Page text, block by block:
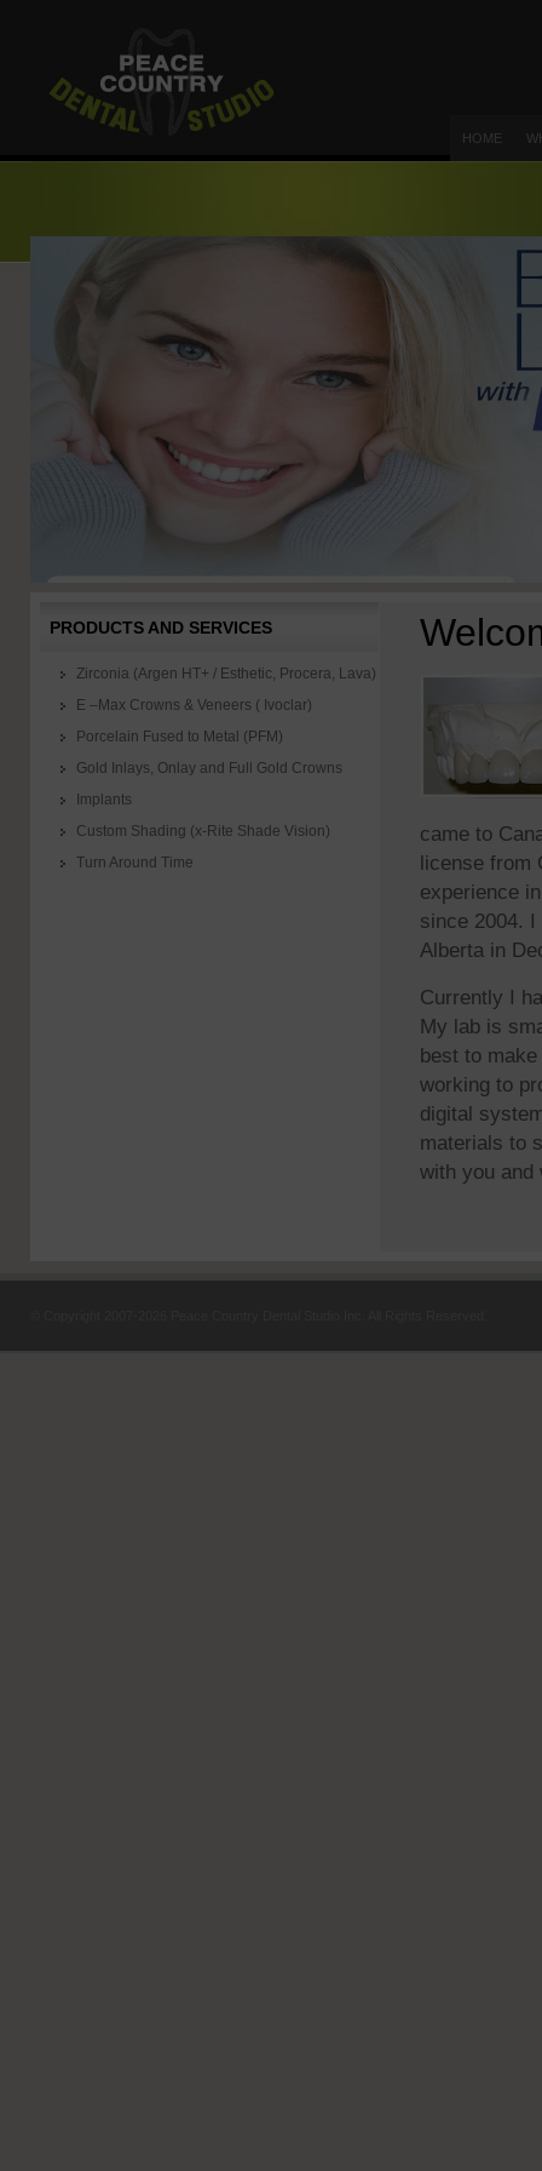
HOME
PRODUCTS AND SERVICES
Zirconia (Argen HT+ / Esthetic, Procera, Lava)
E –Max Crowns & Veneers ( Ivoclar)
Porcelain Fused to Metal (PFM)
Gold Inlays, Onlay and Full Gold Crowns
Implants
Custom Shading (x-Rite Shade Vision)
Turn Around Time
came to
license from
experience
since 2004.
Alberta in
Currently I
My lab is
best to
working to
digital
materials to
with you and